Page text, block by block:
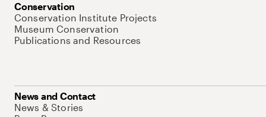
Conservation
Conservation Institute Projects
Museum Conservation
Publications and Resources
News and Contact
News & Stories